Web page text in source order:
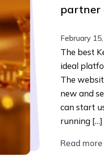
partner
February
The best
ideal
The
new and
can start
running […]
Read more